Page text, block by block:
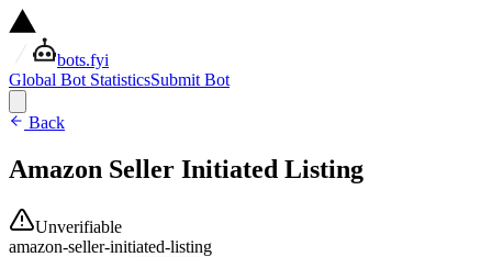
bots.fyi
Global Bot StatisticsSubmit Bot
Back
Amazon Seller Initiated Listing
Unverifiable
amazon-seller-initiated-listing